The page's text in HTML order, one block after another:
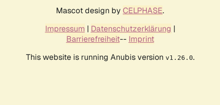
Mascot design by CELPHASE.
Impressum | Datenschutzerklärung |
Barrierefreiheit-- Imprint
This website is running Anubis version v1.26.0.